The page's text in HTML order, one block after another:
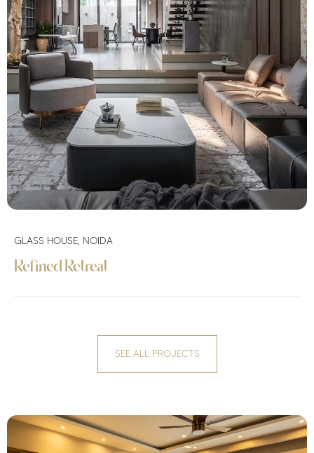
GLASS HOUSE, NOIDA
Refined Retreat
SEE ALL PROJECTS